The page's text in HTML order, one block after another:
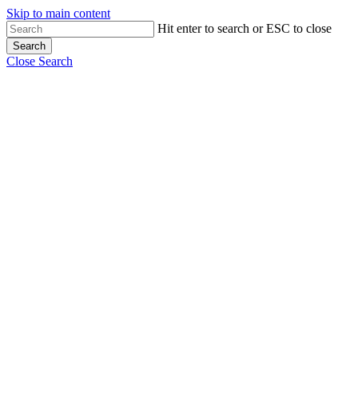
Skip to main content
Hit enter to search or ESC to close
Search
Close Search